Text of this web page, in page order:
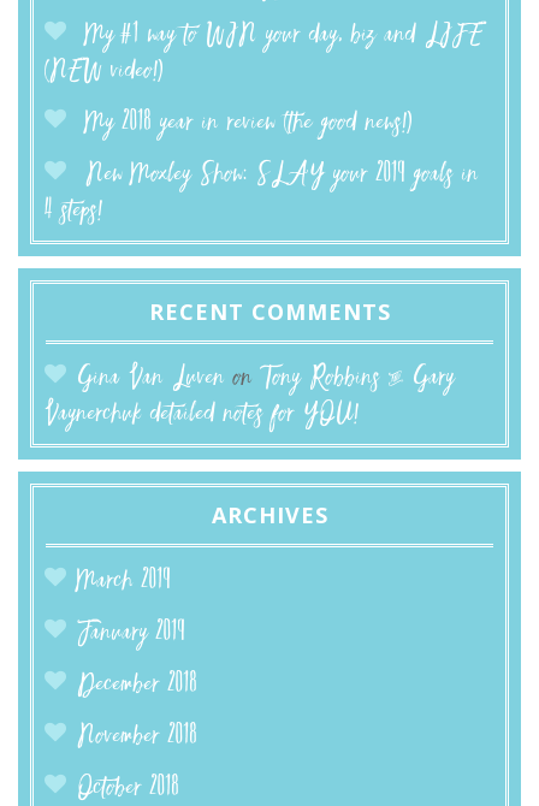
My #1 way to WIN your day, biz and LIFE
(NEW video!)
My 2018 year in review (the good news!)
New Moxley Show: SLAY your 2019 goals in
4 steps!
RECENT COMMENTS
Gina Van Luven onTony Robbins & Gary
Vaynerchuk detailed notes for YOU!
ARCHIVES
March 2019
January 2019
December 2018
November 2018
October 2018